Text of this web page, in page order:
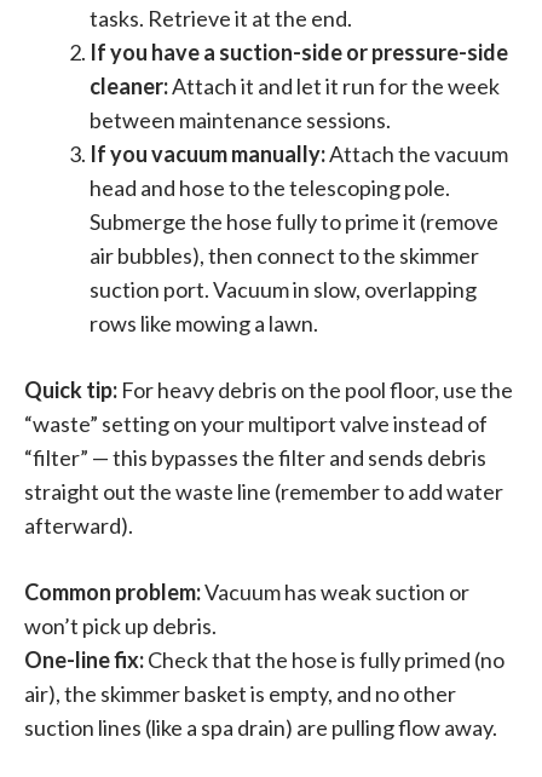
tasks. Retrieve it at the end.
If you have a suction-side or pressure-side
cleaner:Attach it and let it run for the week
between maintenance sessions.
If you vacuum manually:Attach the vacuum
head and hose to the telescoping pole.
Submerge the hose fully to prime it (remove
air bubbles), then connect to the skimmer
suction port. Vacuum in slow, overlapping
rows like mowing a lawn.
Quick tip: For heavy debris on the pool floor, use the
“waste” setting on your multiport valve instead of
“filter” — this bypasses the filter and sends debris
straight out the waste line (remember to add water
afterward).
Common problem:Vacuum has weak suction or
won’t pick up debris.
One-line fix:Check that the hose is fully primed (no
air), the skimmer basket is empty, and no other
suction lines (like a spa drain) are pulling flow away.